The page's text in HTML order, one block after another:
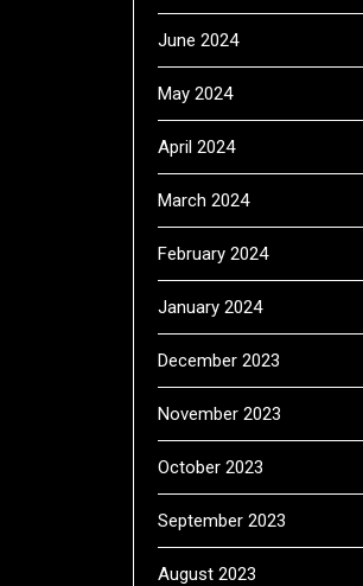
June 2024
May 2024
April 2024
March 2024
February 2024
January 2024
December 2023
November 2023
October 2023
September 2023
August 2023